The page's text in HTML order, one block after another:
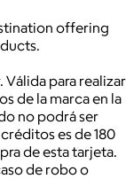
offering
para realizar
de la marca en la
no podrá ser
es de 180
de esta tarjeta.
de robo o